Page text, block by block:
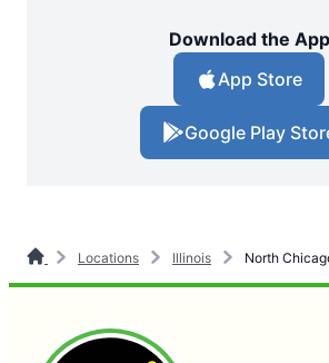
Download the App
App Store
Google Play
Locations Illinois North